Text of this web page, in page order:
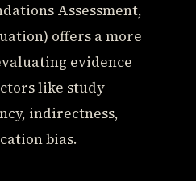
Assessment,
offers a more
evidence
like study
indirectness,
bias.